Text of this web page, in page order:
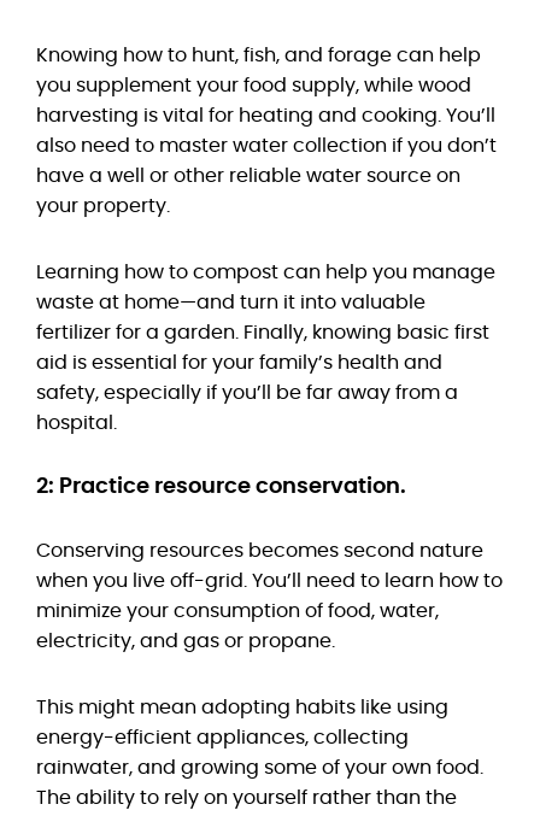
Knowing how to hunt, fish, and forage can help
you supplement your food supply, while wood
harvesting is vital for heating and cooking. You’ll
also need to master water collection if you don’t
have a well or other reliable water source on
your property.
Learning how to compost can help you manage
waste at home—and turn it into valuable
fertilizer for a garden. Finally, knowing basic first
aid is essential for your family’s health and
safety, especially if you’ll be far away from a
hospital.
2: Practice resource conservation.
Conserving resources becomes second nature
when you live off-grid. You’ll need to learn how to
minimize your consumption of food, water,
electricity, and gas or propane.
This might mean adopting habits like using
energy-efficient appliances, collecting
rainwater, and growing some of your own food.
The ability to rely on yourself rather than the